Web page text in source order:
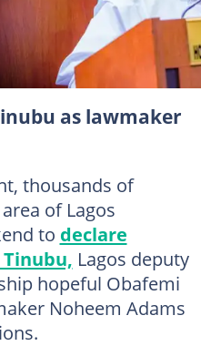
of the 2027 elections.
as lawmaker
thousands of
of Lagos
to declare
Lagos deputy
hopeful Obafemi
Noheem Adams